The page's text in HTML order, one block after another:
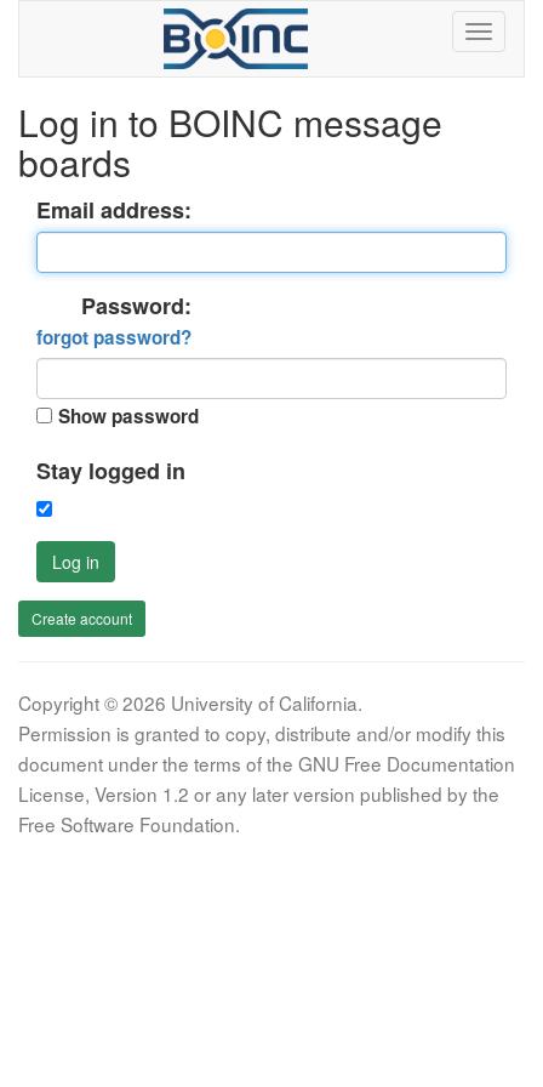
Log in to BOINC message
boards
Email address:
Password:
forgot password?
Show password
Stay logged in
Log in
Create account
Copyright © 2026 University of California.
Permission is granted to copy, distribute and/or modify this
document under the terms of the GNU Free Documentation
License, Version 1.2 or any later version published by the
Free Software Foundation.